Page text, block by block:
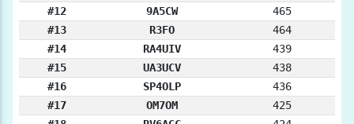
#12
9A5CW
465
#13
R3FO
464
#14
RA4UIV
439
#15
UA3UCV
438
#16
SP4OLP
436
#17
OM7OM
425